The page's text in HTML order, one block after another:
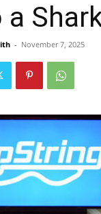
- November 7, 2025